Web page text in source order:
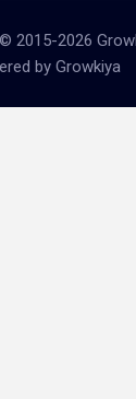
2015-2026
by Growkiya